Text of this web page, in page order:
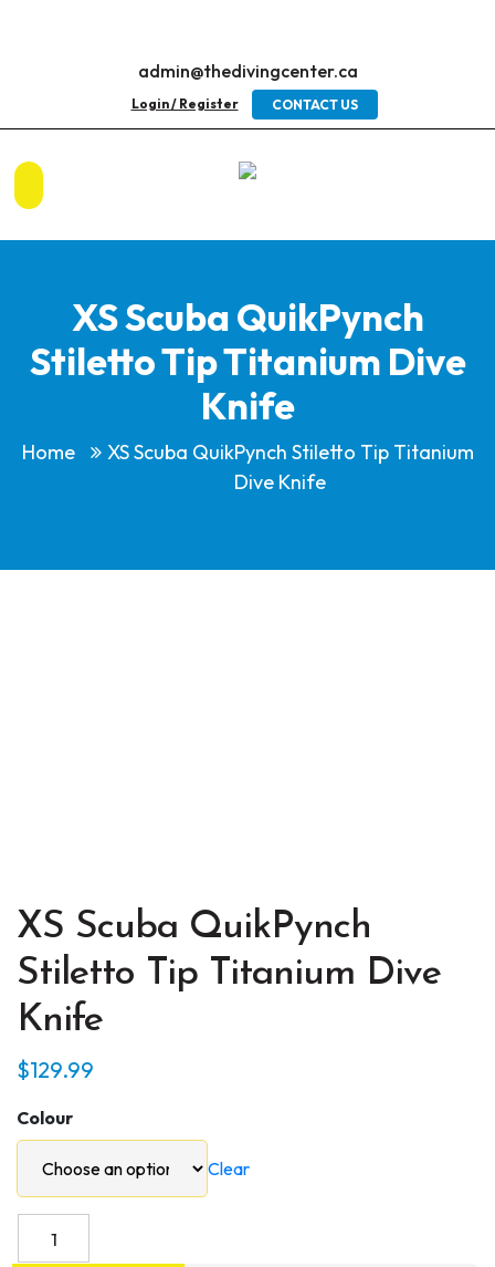
admin@thedivingcenter.ca
Login / Register CONTACT US
XS Scuba QuikPynch
Stiletto Tip Titanium Dive
Knife
Home
XS Scuba QuikPynch Stiletto Tip Titanium
Dive Knife
XS Scuba QuikPynch
Stiletto Tip Titanium Dive
Knife
$129.99
Colour
Clear